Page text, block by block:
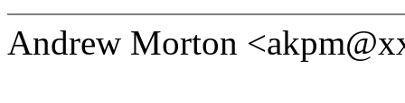
Andrew Morton